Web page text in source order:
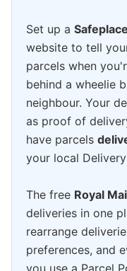
Set up a Safeplace
website to tell
parcels when
behind a wheelie
neighbour. Your
as proof of
have parcels
your local
The free Royal
deliveries in one
rearrange
preferences, and